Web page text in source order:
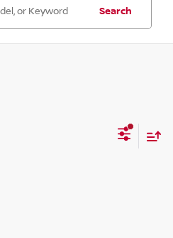
Search